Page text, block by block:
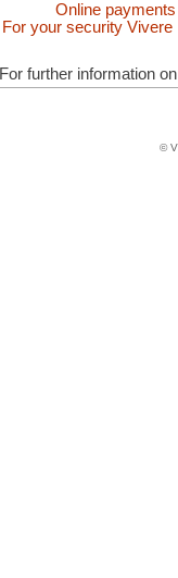
Online
For your security
For further information
©